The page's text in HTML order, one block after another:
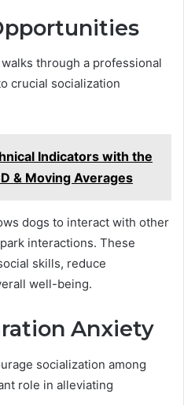
through a professional
crucial socialization
Indicators with the
& Moving Averages
dogs to interact with other
interactions. These
skills, reduce
well-being.
Anxiety
socialization among
role in alleviating